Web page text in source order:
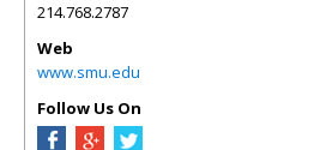
214.768.2787
Web
www.smu.edu
Follow Us On